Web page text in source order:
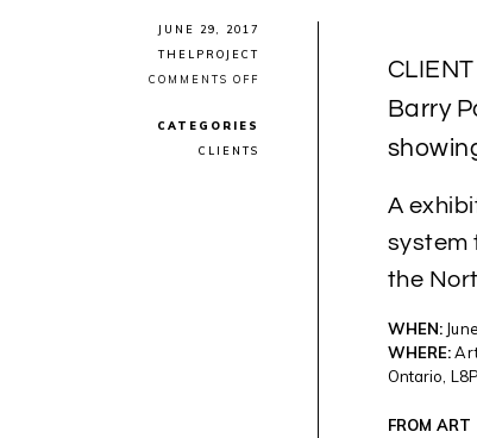
JUNE 29, 2017
THELPROJECT
COMMENTS OFF
CATEGORIES
CLIENTS
Barry
A
system
the
WHEN:
WHERE:
Ontario,
FROM ART